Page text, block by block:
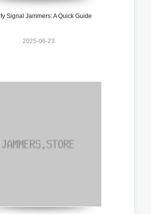
Signal Jammers: A Quick Guide
2025-06-23